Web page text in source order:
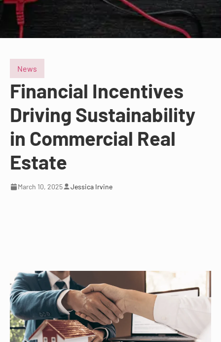
News
Financial Incentives
Driving Sustainability
in Commercial Real
Estate
March 10, 2025 Jessica Irvine